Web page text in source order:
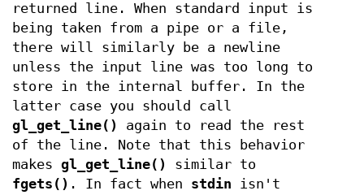
returned line. When standard input is
being taken from a pipe or a file,
there will similarly be a newline
unless the input line was too long to
store in the internal buffer. In the
latter case you should call
gl_get_line()
again to read the rest
of the line. Note that this behavior
makes gl_get_line()
similar to
fgets() . In fact when stdin isn't